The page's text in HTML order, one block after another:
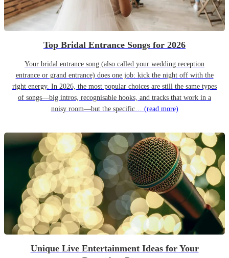
Top Bridal Entrance Songs for 2026
Your bridal entrance song (also called your wedding reception
entrance or grand entrance) does one job: kick the night off with the
right energy. In 2026, the most popular choices are still the same types
of songs—big intros, recognisable hooks, and tracks that work in a
noisy room—but the specific… (read more)
Unique Live Entertainment Ideas for Your